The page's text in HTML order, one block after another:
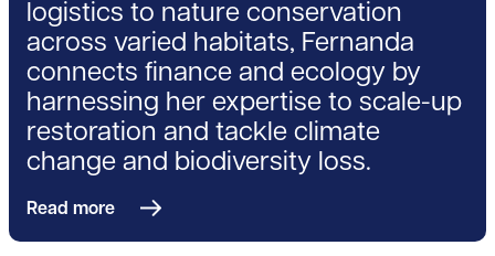
logistics to nature conservation
across varied habitats, Fernanda
connects finance and ecology by
harnessing her expertise to scale-up
restoration and tackle climate
change and biodiversity loss.
Read more